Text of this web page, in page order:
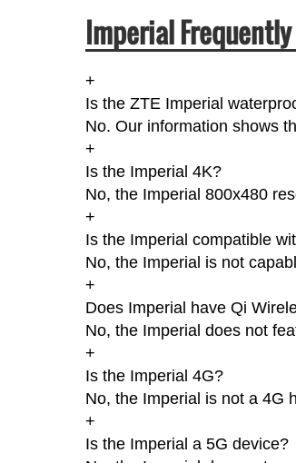
Imperial
+
Is the ZTE Imperial
No. Our information shows
+
Is the Imperial 4K?
No, the Imperial 800x480
+
Is the Imperial compatible
No, the Imperial is not
+
Does Imperial have Qi
No, the Imperial does not
+
Is the Imperial 4G?
No, the Imperial is not a 4G
+
Is the Imperial a 5G device?